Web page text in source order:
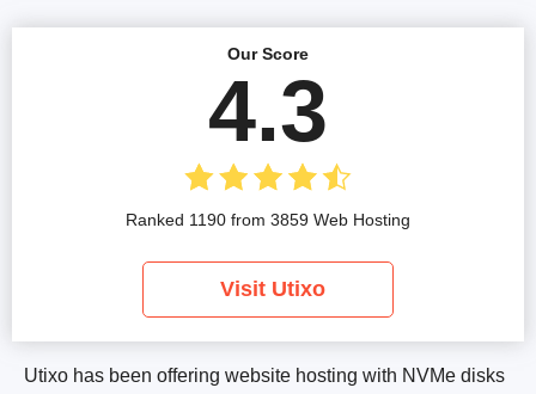
Utixo has been offering website hosting with NVMe disks
Our Score
4.3
Ranked 1190 from 3859 Web Hosting
Visit Utixo